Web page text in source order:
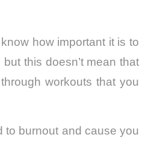
how important it is to
this doesn’t mean that
workouts that you
to burnout and cause you